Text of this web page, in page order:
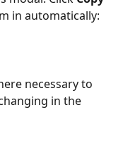
in automatically:
necessary to
in the